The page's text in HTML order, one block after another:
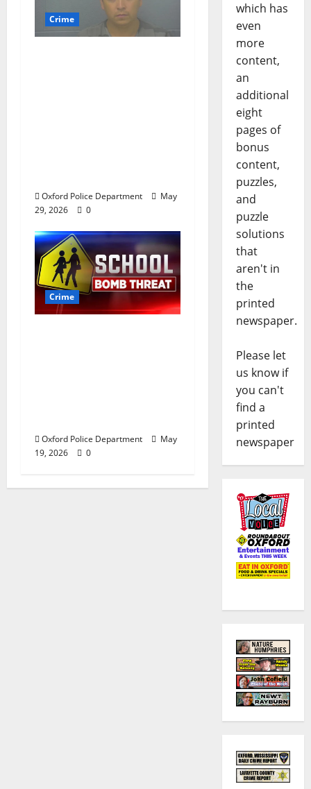
Crime
Oxford Police Department
May
29, 2026
0
Crime
Oxford Police Department
May
19, 2026
0
which has
even
more
content,
an
additional
eight
pages of
bonus
content,
puzzles,
and
puzzle
solutions
that
aren't in
the
printed
newspaper.
Please let
us know if
you can't
find a
printed
newspaper